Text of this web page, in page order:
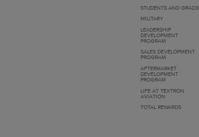
STUDENTS AND GRADS
MILITARY
LEADERSHIP
DEVELOPMENT
PROGRAM
SALES DEVELOPMENT
PROGRAM
AFTERMARKET
DEVELOPMENT
PROGRAM
LIFE AT TEXTRON
AVIATION
TOTAL REWARDS